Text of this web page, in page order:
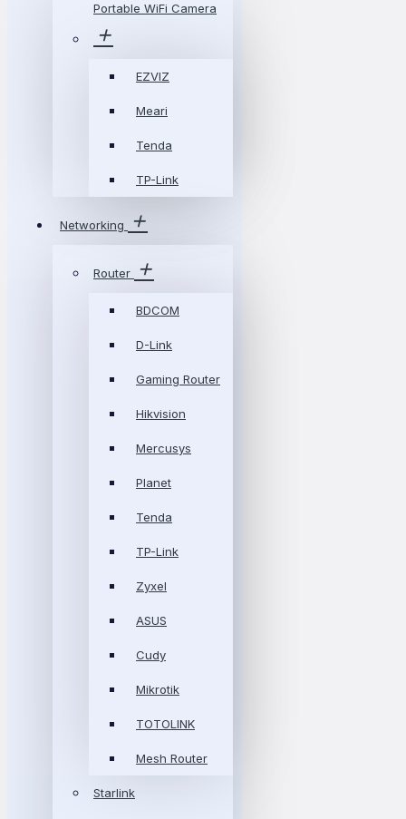
Portable WiFi Camera
EZVIZ
Meari
Tenda
TP-Link
Networking
Router
BDCOM
D-Link
Gaming Router
Hikvision
Mercusys
Planet
Tenda
TP-Link
Zyxel
ASUS
Cudy
Mikrotik
TOTOLINK
Mesh Router
Starlink